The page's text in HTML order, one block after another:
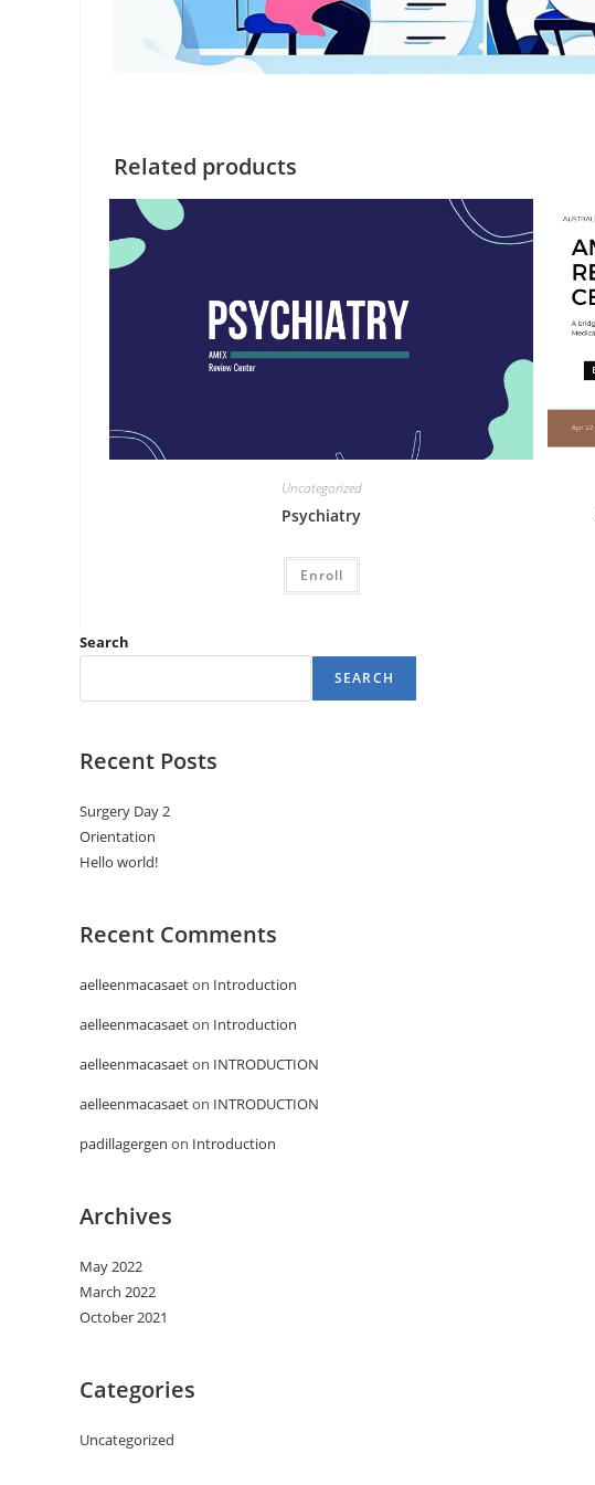
Related products
Uncategorized
Psychiatry
Enroll
Search
SEARCH
Recent Posts
Surgery Day 2
Orientation
Hello world!
Recent Comments
aelleenmacasaeton Introduction
aelleenmacasaeton Introduction
aelleenmacasaeton INTRODUCTION
aelleenmacasaeton INTRODUCTION
padillagergen on Introduction
Archives
May 2022
March 2022
October 2021
Categories
Uncategorized